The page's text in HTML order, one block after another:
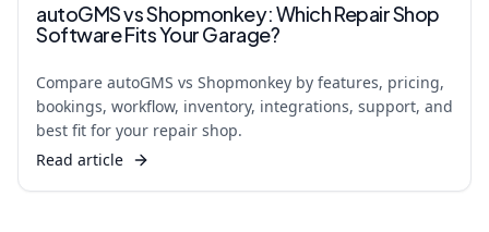
autoGMS vs Shopmonkey: Which Repair Shop
Software Fits Your Garage?
Compare autoGMS vs Shopmonkey by features, pricing,
bookings, workflow, inventory, integrations, support, and
best fit for your repair shop.
Read article